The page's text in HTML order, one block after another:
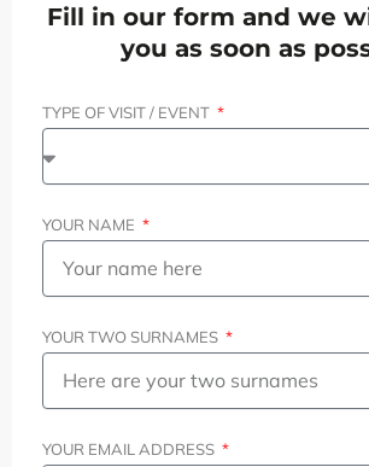
Fill in our form and we
you as soon as
TYPE OF VISIT / EVENT
YOUR NAME
YOUR TWO SURNAMES
YOUR EMAIL ADDRESS